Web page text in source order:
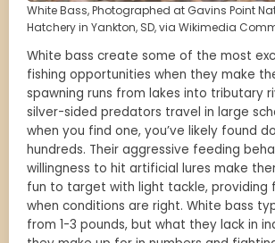
White Bass, Photographed at Gavins Point
Hatchery in Yankton, SD, via Wikimedia
White bass create some of the most
fishing opportunities when they make
spawning runs from lakes into tributary
silver-sided predators travel in large
when you find one, you’ve likely found
hundreds. Their aggressive feeding
willingness to hit artificial lures make
fun to target with light tackle, providing
when conditions are right. White bass
from 1-3 pounds, but what they lack in